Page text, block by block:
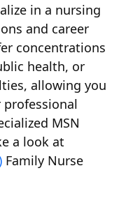
in a nursing
and career
concentrations
health, or
allowing you
MSN
a look at
Family Nurse